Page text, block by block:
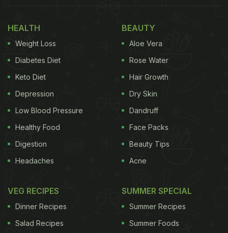
(Also Read: Anushka Sharma And Virat Kohli's
Cute Banter About Pizza Will Make You Smile!
"The big family feast," wrote Anushka Sharma as a
caption with her Instagram story. She thanked Chef
included some truly droolworthy treats. The most
prominently featured item was some lip-smacking
Chhole Bhature, which is one of Delhi's most
HEALTH
Weight Loss
Diabetes Diet
Keto Diet
Depression
Low Blood Pressure
Healthy Food
Digestion
Headaches
BEAUTY
Aloe Vera
Rose Water
Hair Growth
Dry Skin
Dandruff
Face Packs
Beauty Tips
Acne
VEG RECIPES
Dinner Recipes
Salad Recipes
SUMMER SPECIAL
Summer Recipes
Summer Foods